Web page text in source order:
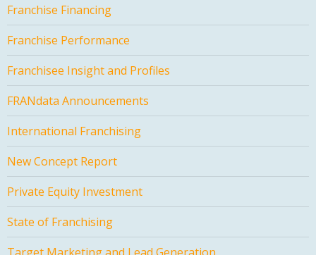
Franchise Financing
Franchise Performance
Franchisee Insight and Profiles
FRANdata Announcements
International Franchising
New Concept Report
Private Equity Investment
State of Franchising